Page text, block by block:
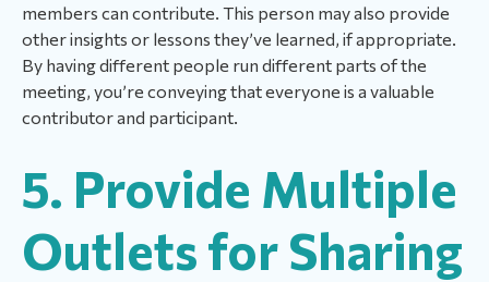
members can contribute. This person may also provide
other insights or lessons they’ve learned, if appropriate.
By having different people run different parts of the
meeting, you’re conveying that everyone is a valuable
contributor and participant.
5. Provide Multiple
Outlets for Sharing